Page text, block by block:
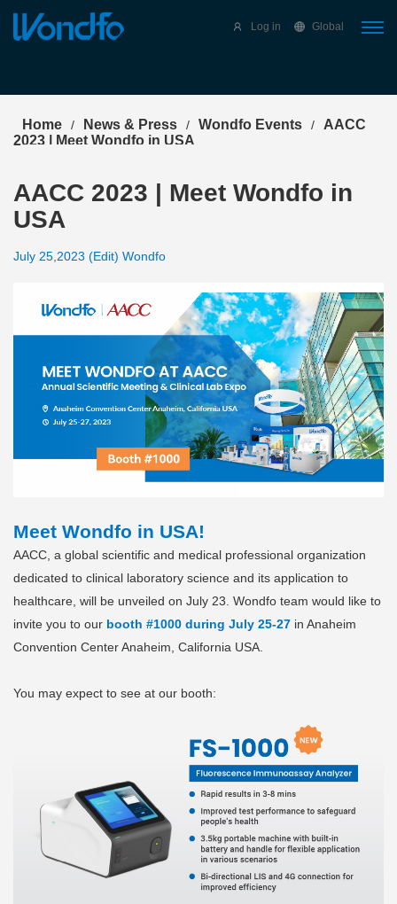
Log in Global
Home / News & Press / Wondfo Events /
AACC
2023 | Meet Wondfo in USA
AACC 2023 | Meet Wondfo in
USA
July 25,2023 (Edit) Wondfo
Meet Wondfo in USA!
AACC, a global scientific and medical professional organization
dedicated to clinical laboratory science and its application to
healthcare, will be unveiled on July 23. Wondfo team would like to
invite you to our booth #1000 during July 25-27 in Anaheim
Convention Center Anaheim, California USA.
You may expect to see at our booth: